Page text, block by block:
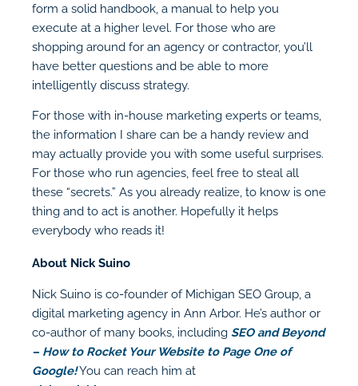
form a solid handbook, a manual to help you
execute at a higher level. For those who are
shopping around for an agency or contractor, you’ll
have better questions and be able to more
intelligently discuss strategy.
For those with in-house marketing experts or teams,
the information I share can be a handy review and
may actually provide you with some useful surprises.
For those who run agencies, feel free to steal all
these “secrets.” As you already realize, to know is one
thing and to act is another. Hopefully it helps
everybody who reads it!
About Nick Suino
Nick Suino is co-founder of Michigan SEO Group, a
digital marketing agency in Ann Arbor. He’s author or
co-author of many books, including SEO and Beyond
– How to Rocket Your Website to Page One of
Google!You can reach him at